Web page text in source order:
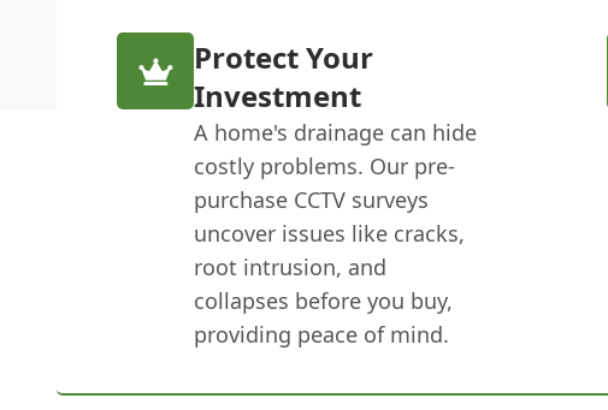
Protect Your
Investment
A home's drainage can hide
costly problems. Our pre-
purchase CCTV surveys
uncover issues like cracks,
root intrusion, and
collapses before you buy,
providing peace of mind.